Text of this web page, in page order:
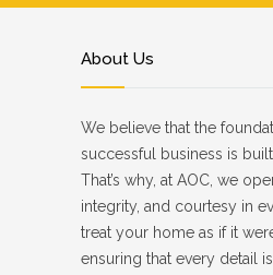
About Us
We believe that the
successful business is
That’s why, at AOC, we
integrity, and courtesy in
treat your home as if it
ensuring that every detail